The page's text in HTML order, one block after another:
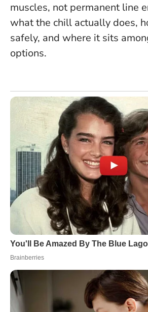
muscles, not permanent line
what the chill actually does,
safely, and where it sits
options.